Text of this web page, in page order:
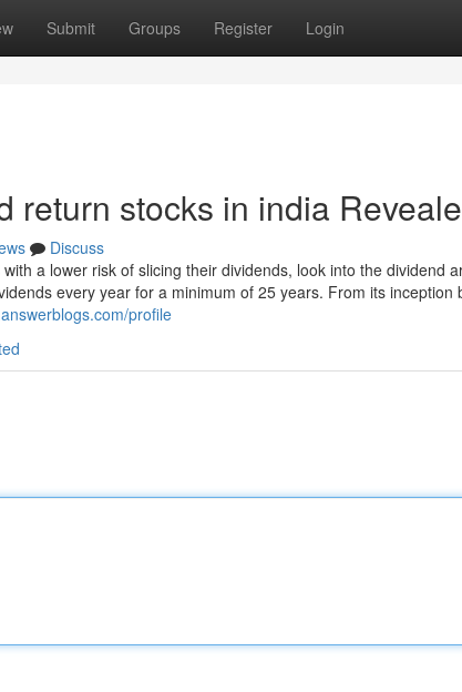
Submit Groups Register Login
return stocks in india
Discuss
a lower risk of slicing their dividends, look into the dividend
every year for a minimum of 25 years. From its inception
profile